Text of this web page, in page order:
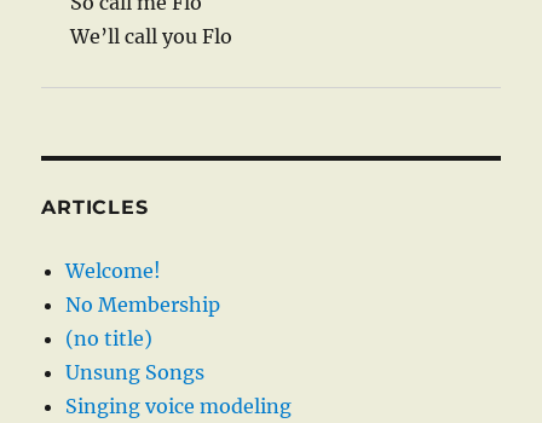
We’ll call you Flo
ARTICLES
Welcome!
No Membership
(no title)
Unsung Songs
Singing voice modeling